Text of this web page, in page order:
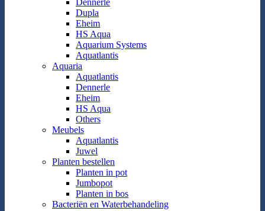
Dennerle
Dupla
Eheim
HS Aqua
Aquarium Systems
Aquatlantis
Aquaria
Aquatlantis
Dennerle
Eheim
HS Aqua
Others
Meubels
Aquatlantis
Juwel
Planten bestellen
Planten in pot
Jumbopot
Planten in bos
Bacteriën en Waterbehandeling